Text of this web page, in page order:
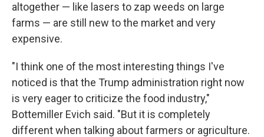
altogether — like lasers to zap weeds on large
farms — are still new to the market and very
expensive.
"I think one of the most interesting things I've
noticed is that the Trump administration right now
is very eager to criticize the food industry,"
Bottemiller Evich said. "But it is completely
different when talking about farmers or agriculture.